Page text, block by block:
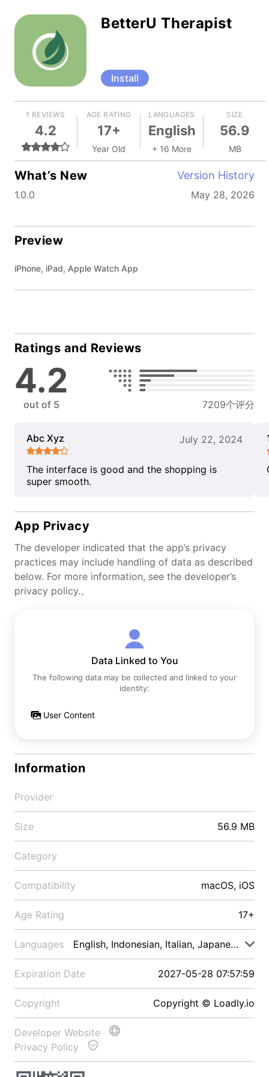
BetterU Therapist
Install
1 REVIEWS
4.2
AGE RATING
17+
Year Old
LANGUAGES
English
+ 16 More
SIZE
56.9
MB
What’s New Version History
1.0.0 May 28, 2026
Preview
iPhone, iPad, Apple Watch App
Ratings and Reviews
4.2
out of 5 7209个评分
Abc Xyz July 22, 2024
The interface is good and the shopping is
super smooth.
App Privacy
The developer indicated that the app’s privacy
practices may include handling of data as described
below. For more information, see the developer’s
privacy policy.。
Data Linked to You
The following data may be collected and linked to your
identity:
User Content
Information
Provider
Size 56.9 MB
Category
Compatibility macOS, iOS
Age Rating 17+
Languages English, Indonesian, Italian, Japanese, Malay
Expiration Date 2027-05-28 07:57:59
Copyright Copyright © Loadly.io
Developer Website
Privacy Policy